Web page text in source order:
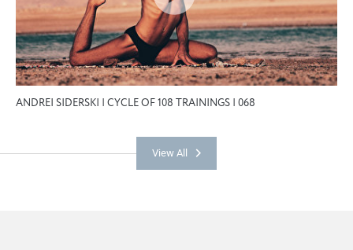
ANDREI SIDERSKI | CYCLE OF 108 TRAININGS | 068
View All